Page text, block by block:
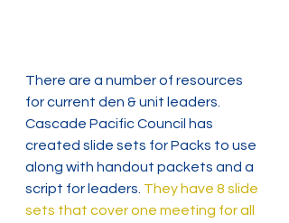
There are a number of resources
for current den & unit leaders.
Cascade Pacific Council has
created slide sets for Packs to use
along with handout packets and a
script for leaders. They have 8 slide
sets that cover one meeting for all